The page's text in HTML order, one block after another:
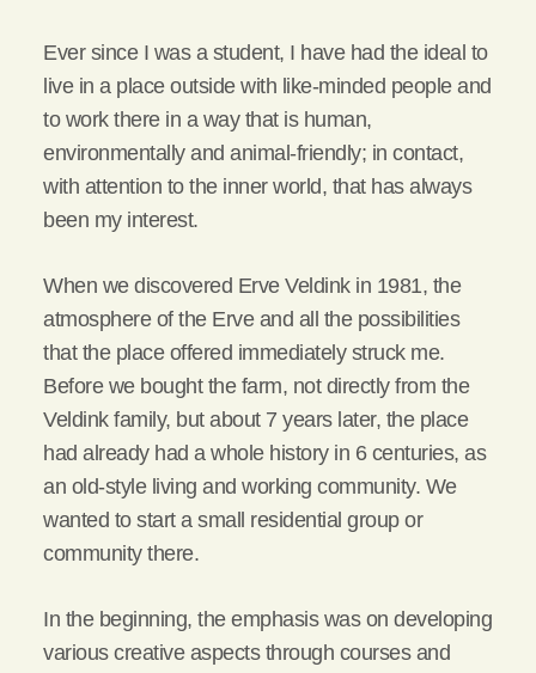
Ever since I was a student, I have had the ideal to
live in a place outside with like-minded people and
to work there in a way that is human,
environmentally and animal-friendly; in contact,
with attention to the inner world, that has always
been my interest.
When we discovered Erve Veldink in 1981, the
atmosphere of the Erve and all the possibilities
that the place offered immediately struck me.
Before we bought the farm, not directly from the
Veldink family, but about 7 years later, the place
had already had a whole history in 6 centuries, as
an old-style living and working community. We
wanted to start a small residential group or
community there.
In the beginning, the emphasis was on developing
various creative aspects through courses and